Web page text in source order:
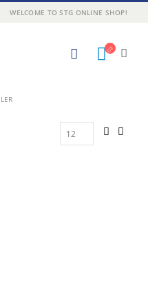
WELCOME TO STG ONLINE SHOP!